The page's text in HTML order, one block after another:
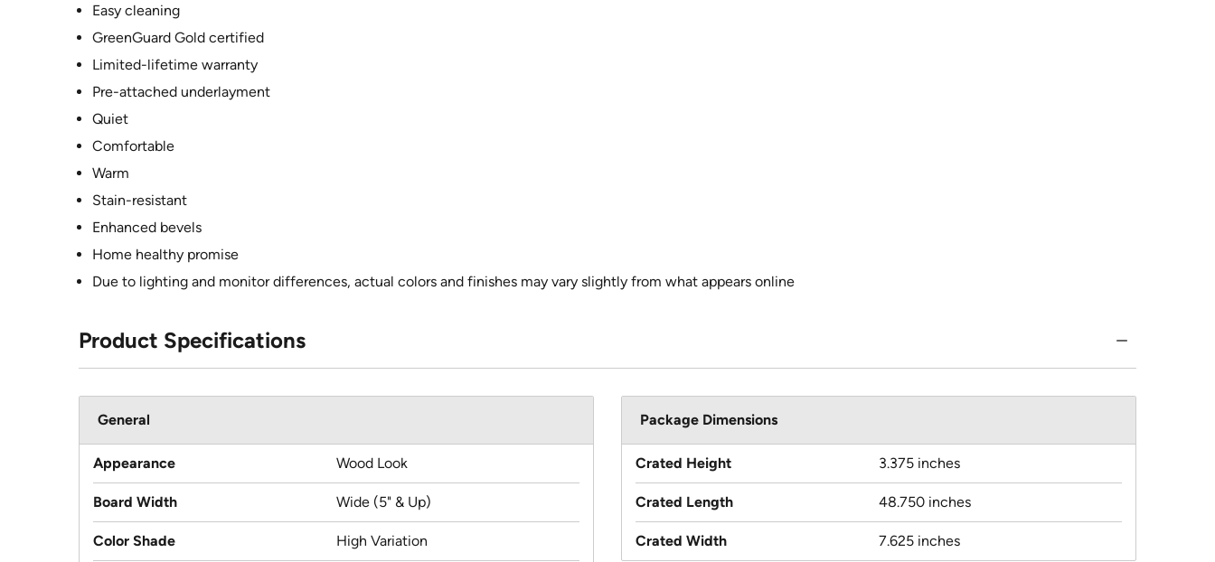
Easy cleaning
GreenGuard Gold certified
Limited-lifetime warranty
Pre-attached underlayment
Quiet
Comfortable
Warm
Stain-resistant
Enhanced bevels
Home healthy promise
Due to lighting and monitor differences, actual colors and finishes may vary slightly from what appears online
Product Specifications
General
Appearance Wood Look
Board Width Wide (5" & Up)
Color Shade High Variation
Package Dimensions
Crated Height 3.375 inches
Crated Length 48.750 inches
Crated Width 7.625 inches